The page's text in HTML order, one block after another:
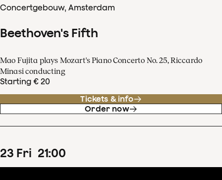
Concertgebouw, Amsterdam
Beethoven's Fifth
Mao Fujita plays Mozart's Piano Concerto No. 25, Riccardo
Minasi conducting
Starting € 20
Tickets & info
Order now
23 Fri 21:00